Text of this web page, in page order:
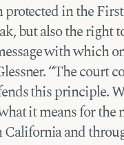
protected in the
but also the right
with which
“The court
this principle.
it means for
and